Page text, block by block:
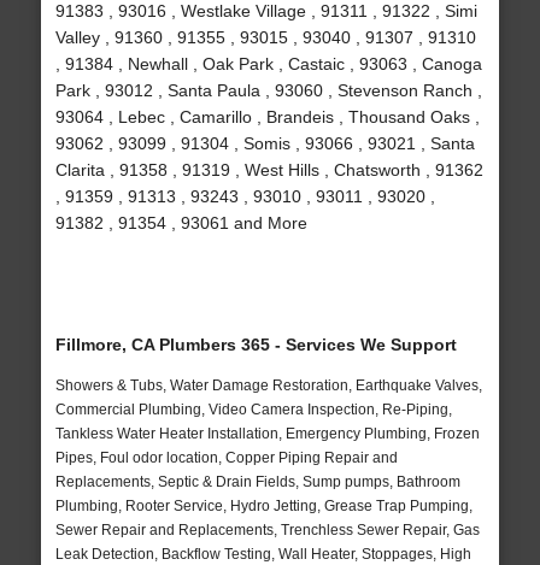
91383 , 93016 , Westlake Village , 91311 , 91322 , Simi
Valley , 91360 , 91355 , 93015 , 93040 , 91307 , 91310
, 91384 , Newhall , Oak Park , Castaic , 93063 , Canoga
Park , 93012 , Santa Paula , 93060 , Stevenson Ranch ,
93064 , Lebec , Camarillo , Brandeis , Thousand Oaks ,
93062 , 93099 , 91304 , Somis , 93066 , 93021 , Santa
Clarita , 91358 , 91319 , West Hills , Chatsworth , 91362
, 91359 , 91313 , 93243 , 93010 , 93011 , 93020 ,
91382 , 91354 , 93061 and More
Fillmore, CA Plumbers 365 - Services We Support
Showers & Tubs, Water Damage Restoration, Earthquake Valves,
Commercial Plumbing, Video Camera Inspection, Re-Piping,
Tankless Water Heater Installation, Emergency Plumbing, Frozen
Pipes, Foul odor location, Copper Piping Repair and
Replacements, Septic & Drain Fields, Sump pumps, Bathroom
Plumbing, Rooter Service, Hydro Jetting, Grease Trap Pumping,
Sewer Repair and Replacements, Trenchless Sewer Repair, Gas
Leak Detection, Backflow Testing, Wall Heater, Stoppages, High